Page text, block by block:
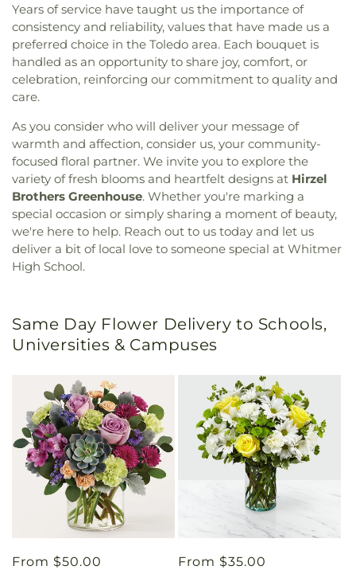
Years of service have taught us the importance of
consistency and reliability, values that have made us a
preferred choice in the Toledo area. Each bouquet is
handled as an opportunity to share joy, comfort, or
celebration, reinforcing our commitment to quality and
care.
As you consider who will deliver your message of
warmth and affection, consider us, your community-
focused floral partner. We invite you to explore the
variety of fresh blooms and heartfelt designs at Hirzel
Brothers Greenhouse. Whether you're marking a
special occasion or simply sharing a moment of beauty,
we're here to help. Reach out to us today and let us
deliver a bit of local love to someone special at Whitmer
High School.
Same Day Flower Delivery to Schools,
Universities & Campuses
Regular
From $50.00
Regular
From $35.00